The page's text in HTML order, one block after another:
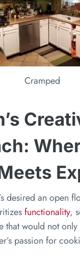
Cramped
desired an open
functionality,
that would not
passion for